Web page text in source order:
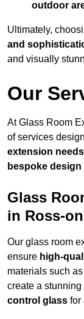
outdoor
Ultimately,
and
and visually
Our
At Glass Room
of services
extension needs
bespoke design
Glass
in Ross-
Our glass room
ensure high-
materials such as
create a
control glass for